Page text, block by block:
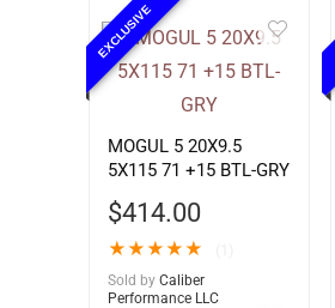
EXCLUSIVE
MOGUL 5 20X9.5
5X115 71 +15 BTL-GRY
$414.00
★★★★★
Sold by Caliber
Performance LLC